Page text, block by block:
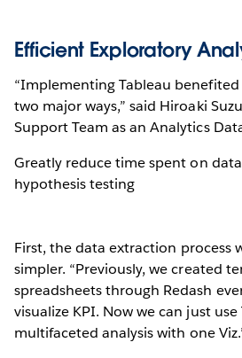
Efficient Exploratory
“Implementing Tableau
two major ways,” said Hiroaki
Support Team as an Analytics
Greatly reduce time spent on
hypothesis testing
First, the data extraction process
simpler. “Previously, we created
spreadsheets through Redash
visualize KPI. Now we can just
multifaceted analysis with one